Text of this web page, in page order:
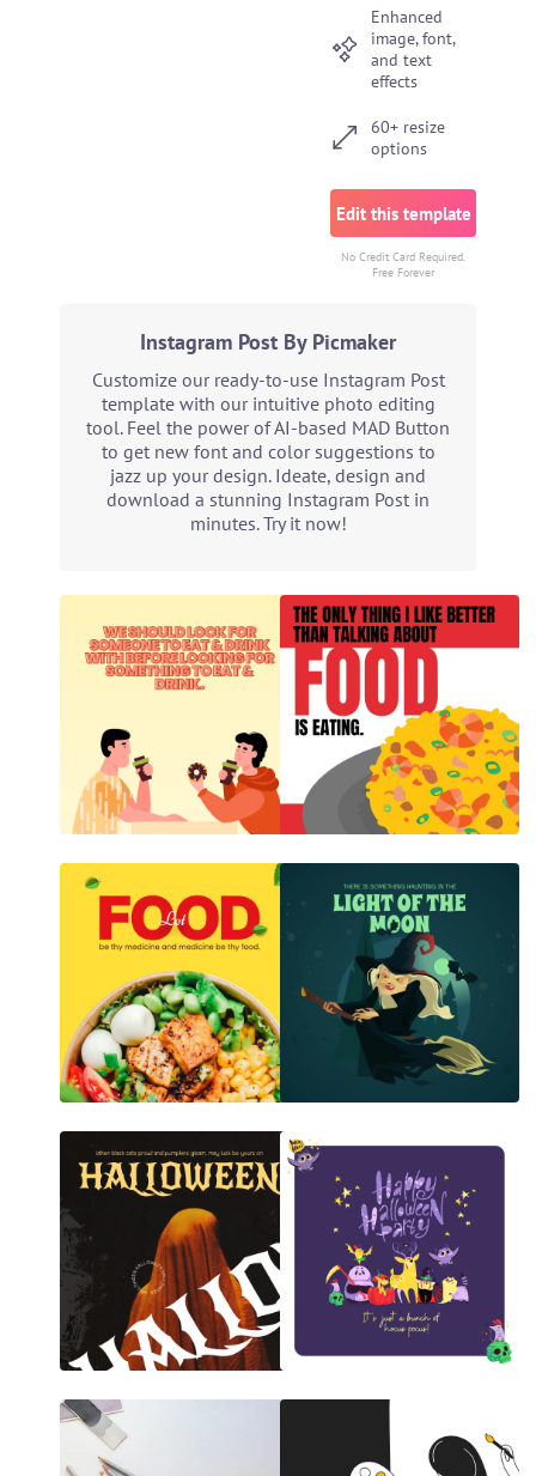
Enhanced
image, font,
and text
effects
60+ resize
options
Edit this template
No Credit Card Required.
Free Forever
Instagram Post By Picmaker
Customize our ready-to-use Instagram Post
template with our intuitive photo editing
tool. Feel the power of AI-based MAD Button
to get new font and color suggestions to
jazz up your design. Ideate, design and
download a stunning Instagram Post in
minutes. Try it now!